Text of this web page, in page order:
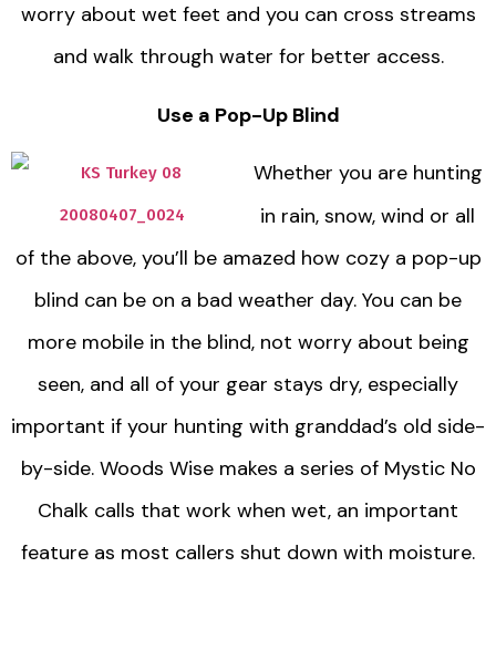
worry about wet feet and you can cross streams
and walk through water for better access.
Use a Pop-Up Blind
Whether you are hunting
in rain, snow, wind or all
of the above, you’ll be amazed how cozy a pop-up
blind can be on a bad weather day. You can be
more mobile in the blind, not worry about being
seen, and all of your gear stays dry, especially
important if your hunting with granddad’s old side-
by-side. Woods Wise makes a series of Mystic No
Chalk calls that work when wet, an important
feature as most callers shut down with moisture.